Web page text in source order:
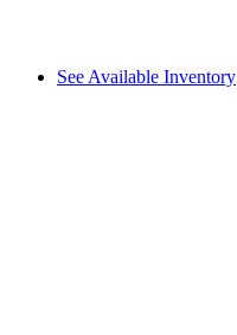
See Available Inventory